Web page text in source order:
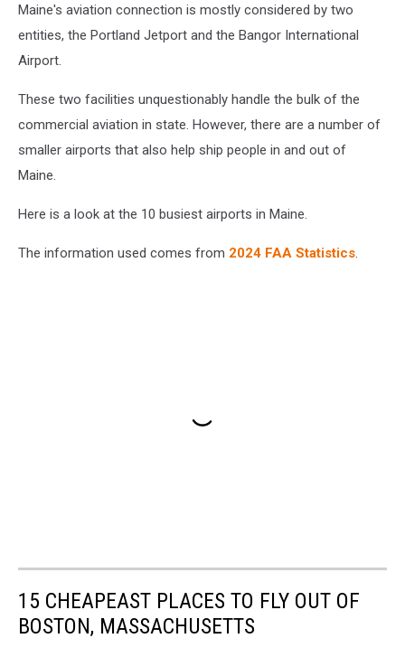
Maine's aviation connection is mostly considered by two
entities, the Portland Jetport and the Bangor International
Airport.
These two facilities unquestionably handle the bulk of the
commercial aviation in state. However, there are a number of
smaller airports that also help ship people in and out of
Maine.
Here is a look at the 10 busiest airports in Maine.
The information used comes from 2024 FAA Statistics.
15 CHEAPEAST PLACES TO FLY OUT OF
BOSTON, MASSACHUSETTS